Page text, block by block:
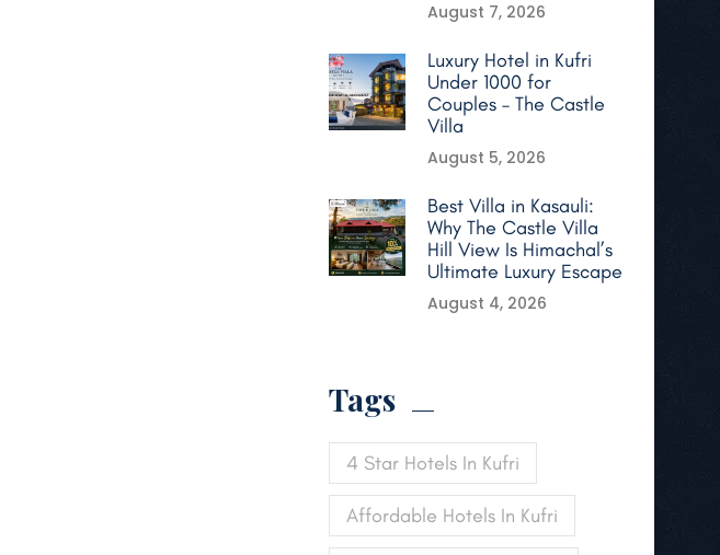
August 7, 2026
Luxury Hotel in Kufri
Under 1000 for
Couples – The Castle
Villa
August 5, 2026
Best Villa in Kasauli:
Why The Castle Villa
Hill View Is Himachal’s
Ultimate Luxury Escape
August 4, 2026
Tags
4 Star Hotels In Kufri
Affordable Hotels In Kufri